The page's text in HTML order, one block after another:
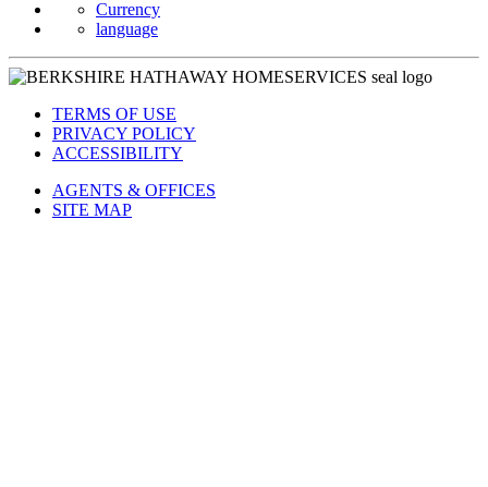
Currency
language
TERMS OF USE
PRIVACY POLICY
ACCESSIBILITY
AGENTS & OFFICES
SITE MAP